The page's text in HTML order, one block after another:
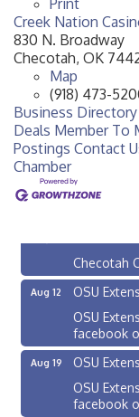
Creek Nation
830 N. Broadway
Checotah, OK
Map
(918) 473-
Business Directory
Deals Member To
Postings Contact
Chamber
Aug 10
Checotah
Checotah
Aug 12
OSU
OSU
facebook
Aug 19
OSU
OSU
facebook